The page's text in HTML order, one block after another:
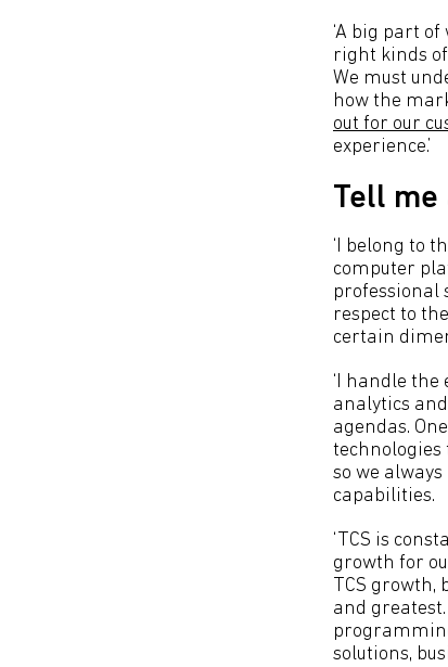
‘A big part
right kinds
We must
how the
out for our
experience.’
Tell me
‘I belong to
computer
professional
respect to
certain
‘I handle
analytics
agendas.
so we
capabilities.
‘TCS is
growth for
TCS growth,
and
solutions,